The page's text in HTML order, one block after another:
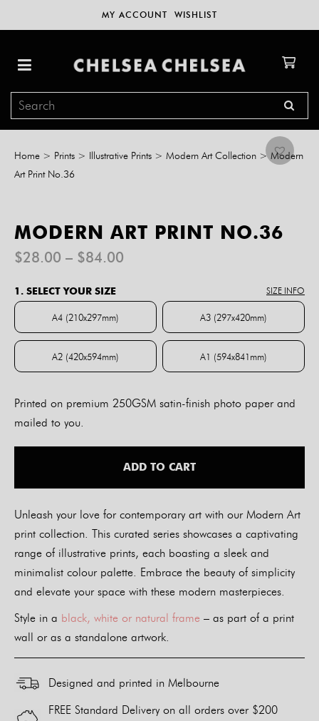
MY ACCOUNT WISHLIST
Home > Prints > Illustrative Prints > Modern Art Collection > Modern
Art Print No.36
MODERN ART PRINT NO.36
$28.00 – $84.00
$84.00
1. SELECT YOUR SIZE SIZE INFO
A4 (210x297mm)
A4 (210x297mm)
A3 (297x420mm)
A3 (297x420mm)
A2 (420x594mm)
A2 (420x594mm)
A1 (594x841mm)
A1 (594x841mm)
Printed on premium 250GSM satin-finish photo paper and
mailed to you.
ADD TO CART
Unleash your love for contemporary art with our Modern Art
print collection. This curated series showcases a captivating
range of illustrative prints, each boasting a sleek and
minimalist colour palette. Embrace the beauty of simplicity
and elevate your space with these modern masterpieces.
Style in a black, white or natural frame – as part of a print
wall or as a standalone artwork.
Designed and printed in Melbourne
FREE Standard Delivery on all orders over $200